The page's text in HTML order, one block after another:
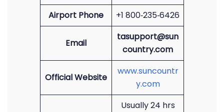
Airport Phone +1 800‑235‑6426
Email
tasupport@sun
country.com
Official Website
www.suncountr
y.com
Usually 24 hrs